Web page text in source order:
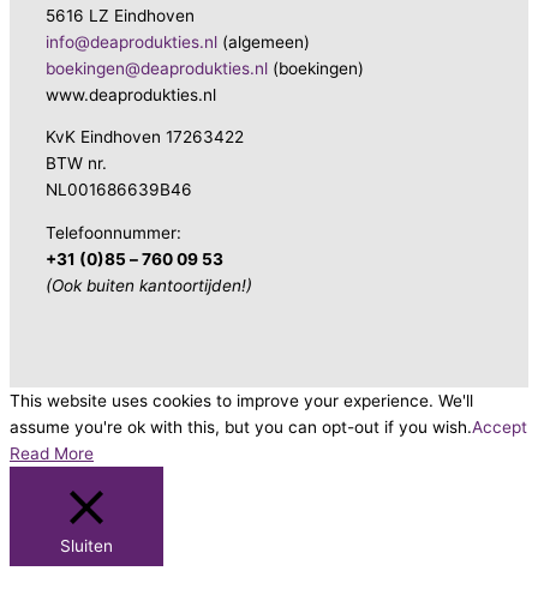
5616 LZ Eindhoven
info@deaprodukties.nl (algemeen)
boekingen@deaprodukties.nl (boekingen)
www.deaprodukties.nl
KvK Eindhoven 17263422
BTW nr.
NL001686639B46
Telefoonnummer:
+31 (0)85 – 760 09 53
(Ook buiten kantoortijden!)
This website uses cookies to improve your experience. We'll
assume you're ok with this, but you can opt-out if you wish.Accept
Read More
Sluiten